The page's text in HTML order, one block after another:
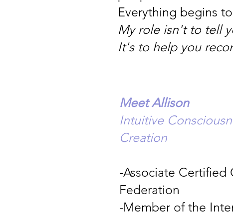
Everything begins
My role isn't to tell
It's to help you
Meet Allison
Intuitive
Creation
-Associate
Federation
-Member of the